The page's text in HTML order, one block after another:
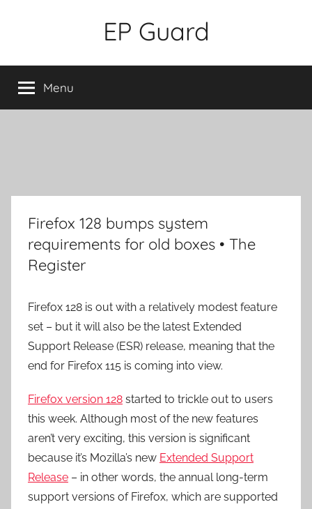
EP Guard
Menu
Firefox 128 bumps system
requirements for old boxes • The
Register
Firefox 128 is out with a relatively modest feature
set – but it will also be the latest Extended
Support Release (ESR) release, meaning that the
end for Firefox 115 is coming into view.
Firefox version 128 started to trickle out to users
this week. Although most of the new features
aren’t very exciting, this version is significant
because it’s Mozilla’s new Extended Support
Release – in other words, the annual long-term
support versions of Firefox, which are supported